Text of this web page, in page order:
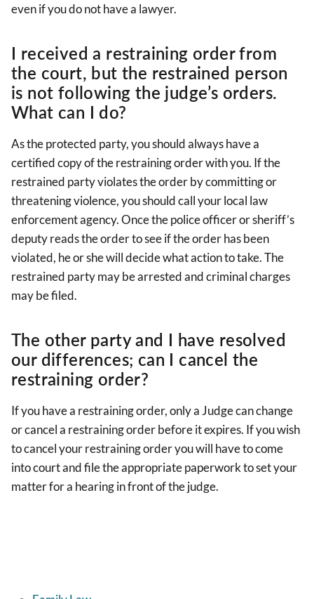
even if you do not have a lawyer.
I received a restraining order from
the court, but the restrained person
is not following the judge’s orders.
What can I do?
As the protected party, you should always have a
certified copy of the restraining order with you. If the
restrained party violates the order by committing or
threatening violence, you should call your local law
enforcement agency. Once the police officer or sheriff’s
deputy reads the order to see if the order has been
violated, he or she will decide what action to take. The
restrained party may be arrested and criminal charges
may be filed.
The other party and I have resolved
our differences; can I cancel the
restraining order?
If you have a restraining order, only a Judge can change
or cancel a restraining order before it expires. If you wish
to cancel your restraining order you will have to come
into court and file the appropriate paperwork to set your
matter for a hearing in front of the judge.